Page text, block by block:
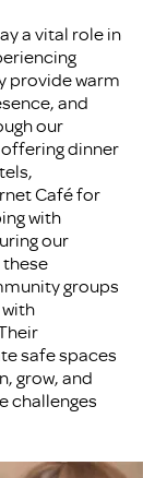
a vital role in
provide warm
and
our
dinner
Café for
with
our
groups
safe spaces
grow, and
challenges